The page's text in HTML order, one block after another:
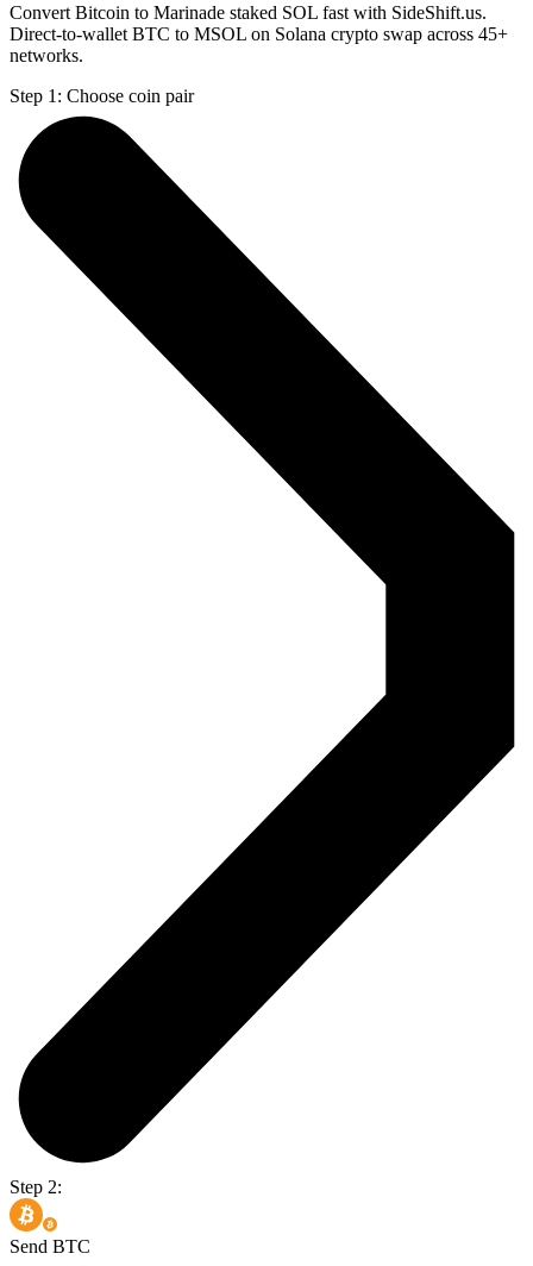
Convert Bitcoin to Marinade staked SOL fast with SideShift.us.
Direct-to-wallet BTC to MSOL on Solana crypto swap across 45+
networks.
Step 1: Choose coin pair
Step 2:
Send BTC